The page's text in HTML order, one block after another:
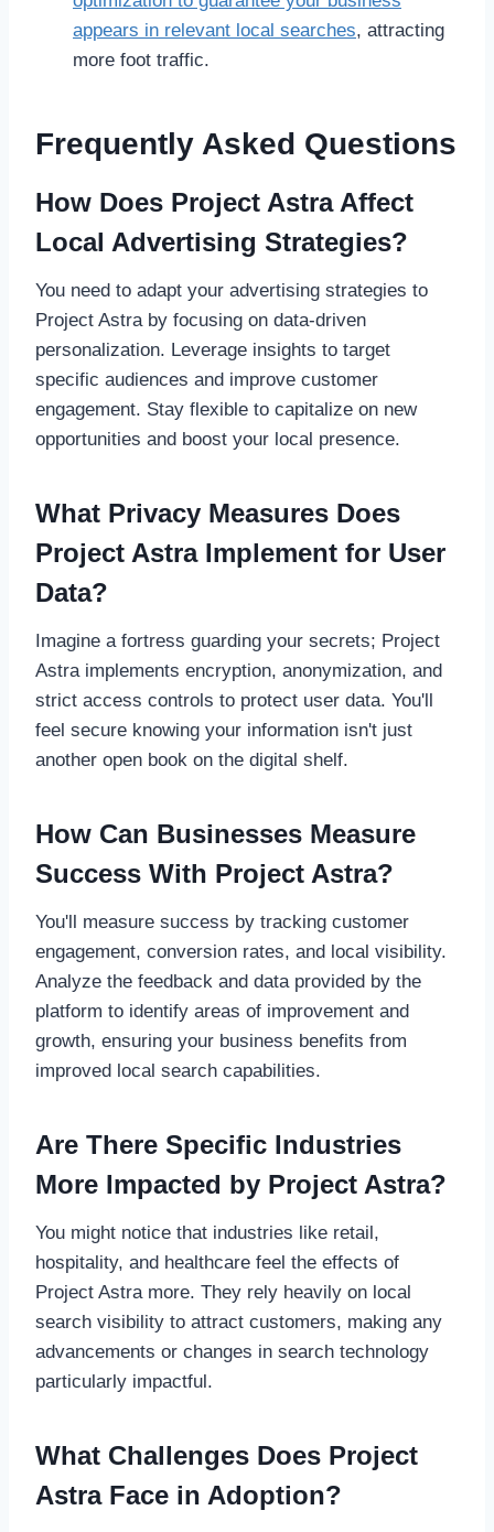
appears in relevant local searches, attracting
more foot traffic.
Frequently Asked Questions
How Does Project Astra Affect
Local Advertising Strategies?
You need to adapt your advertising strategies to
Project Astra by focusing on data-driven
personalization. Leverage insights to target
specific audiences and improve customer
engagement. Stay flexible to capitalize on new
opportunities and boost your local presence.
What Privacy Measures Does
Project Astra Implement for User
Data?
Imagine a fortress guarding your secrets; Project
Astra implements encryption, anonymization, and
strict access controls to protect user data. You'll
feel secure knowing your information isn't just
another open book on the digital shelf.
How Can Businesses Measure
Success With Project Astra?
You'll measure success by tracking customer
engagement, conversion rates, and local visibility.
Analyze the feedback and data provided by the
platform to identify areas of improvement and
growth, ensuring your business benefits from
improved local search capabilities.
Are There Specific Industries
More Impacted by Project Astra?
You might notice that industries like retail,
hospitality, and healthcare feel the effects of
Project Astra more. They rely heavily on local
search visibility to attract customers, making any
advancements or changes in search technology
particularly impactful.
What Challenges Does Project
Astra Face in Adoption?